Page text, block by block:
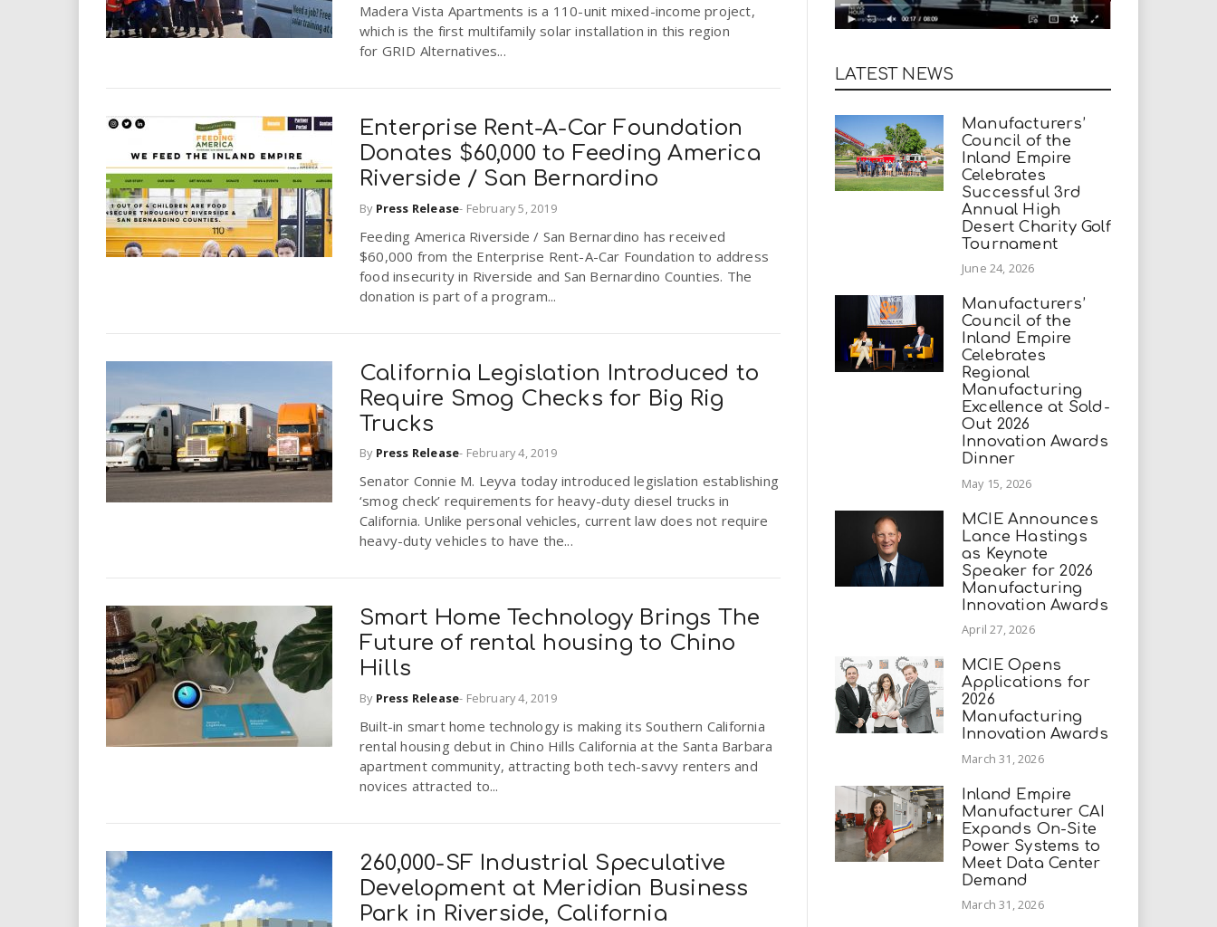
i
.
u
s
Madera Vista Apartments is a 110-unit mixed-income project,
which is the first multifamily solar installation in this region
for GRID Alternatives...
Enterprise Rent-A-Car Foundation
Donates $60,000 to Feeding America
Riverside / San Bernardino
By Press Release- February 5, 2019
Feeding America Riverside / San Bernardino has received
$60,000 from the Enterprise Rent-A-Car Foundation to address
food insecurity in Riverside and San Bernardino Counties. The
donation is part of a program...
California Legislation Introduced to
Require Smog Checks for Big Rig
Trucks
By Press Release- February 4, 2019
Senator Connie M. Leyva today introduced legislation establishing
‘smog check’ requirements for heavy-duty diesel trucks in
California. Unlike personal vehicles, current law does not require
heavy-duty vehicles to have the...
Smart Home Technology Brings The
Future of rental housing to Chino
Hills
By Press Release- February 4, 2019
Built-in smart home technology is making its Southern California
rental housing debut in Chino Hills California at the Santa Barbara
apartment community, attracting both tech-savvy renters and
novices attracted to...
260,000-SF Industrial Speculative
Development at Meridian Business
Park in Riverside, California
LATEST NEWS
Manufacturers’
Council of the
Inland Empire
Celebrates
Successful 3rd
Annual High
Desert Charity Golf
Tournament
June 24, 2026
Manufacturers’
Council of the
Inland Empire
Celebrates
Regional
Manufacturing
Excellence at Sold-
Out 2026
Innovation Awards
Dinner
May 15, 2026
MCIE Announces
Lance Hastings
as Keynote
Speaker for 2026
Manufacturing
Innovation Awards
April 27, 2026
MCIE Opens
Applications for
2026
Manufacturing
Innovation Awards
March 31, 2026
Inland Empire
Manufacturer CAI
Expands On-Site
Power Systems to
Meet Data Center
Demand
March 31, 2026